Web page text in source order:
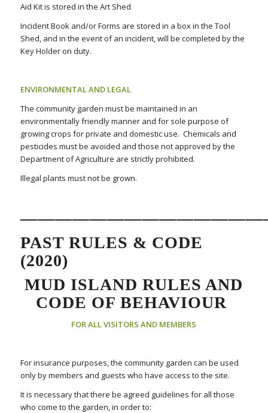
Aid Kit is stored in the Art Shed
Incident Book and/or Forms are stored in a box in the Tool
Shed, and in the event of an incident, will be completed by the
Key Holder on duty.
ENVIRONMENTAL AND LEGAL
The community garden must be maintained in an
environmentally friendly manner and for sole purpose of
growing crops for private and domestic use. Chemicals and
pesticides must be avoided and those not approved by the
Department of Agriculture are strictly prohibited.
Illegal plants must not be grown.
PAST RULES & CODE
(2020)
MUD ISLAND RULES AND
CODE OF BEHAVIOUR
FOR ALL VISITORS AND MEMBERS
For insurance purposes, the community garden can be used
only by members and guests who have access to the site.
It is necessary that there be agreed guidelines for all those
who come to the garden, in order to: